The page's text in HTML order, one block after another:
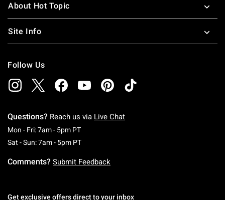
About Hot Topic
Site Info
Follow Us
Questions? Reach us via Live Chat
Mon - Fri: 7am - 5pm PTMonday To Friday: 7 AM To 5 PM Pacific Time
Sat - Sun: 7am - 5pm PTSaturday To Sunday: 7 AM To 5 PM Pacific
Comments? Submit Feedback
Get exclusive offers direct to your inbox